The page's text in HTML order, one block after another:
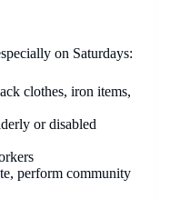
on Saturdays:
clothes, iron items,
or disabled
perform community